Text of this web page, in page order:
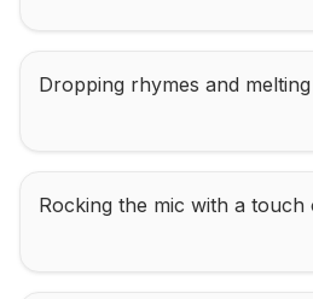
Dropping rhymes and
Rocking the mic with a touch